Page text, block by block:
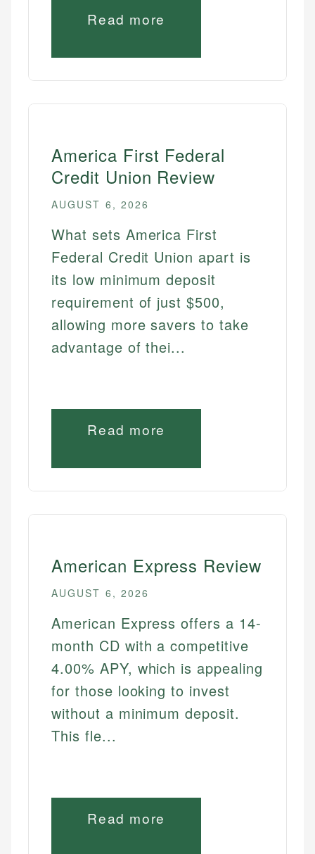
Read more
America First Federal
Credit Union Review
AUGUST 6, 2026
What sets America First
Federal Credit Union apart is
its low minimum deposit
requirement of just $500,
allowing more savers to take
advantage of thei...
Read more
American Express Review
AUGUST 6, 2026
American Express offers a 14-
month CD with a competitive
4.00% APY, which is appealing
for those looking to invest
without a minimum deposit.
This fle...
Read more